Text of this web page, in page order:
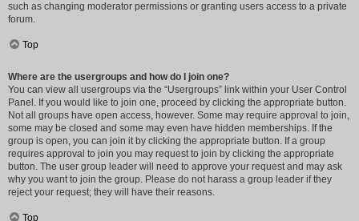
such as changing moderator permissions or granting users access to a private
forum.
Top
Where are the usergroups and how do I join one?
You can view all usergroups via the “Usergroups” link within your User Control
Panel. If you would like to join one, proceed by clicking the appropriate button.
Not all groups have open access, however. Some may require approval to join,
some may be closed and some may even have hidden memberships. If the
group is open, you can join it by clicking the appropriate button. If a group
requires approval to join you may request to join by clicking the appropriate
button. The user group leader will need to approve your request and may ask
why you want to join the group. Please do not harass a group leader if they
reject your request; they will have their reasons.
Top